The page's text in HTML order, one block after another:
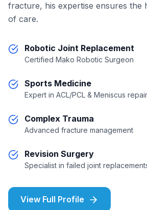
fracture, his expertise ensures the
of care.
Robotic Joint Replacement
Certified Mako Robotic Surgeon
Sports Medicine
Expert in ACL/PCL & Meniscus repair
Complex Trauma
Advanced fracture management
Revision Surgery
Specialist in failed joint
View Full Profile